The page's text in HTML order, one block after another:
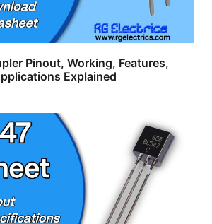
Pinout, Working, Features,
Explained